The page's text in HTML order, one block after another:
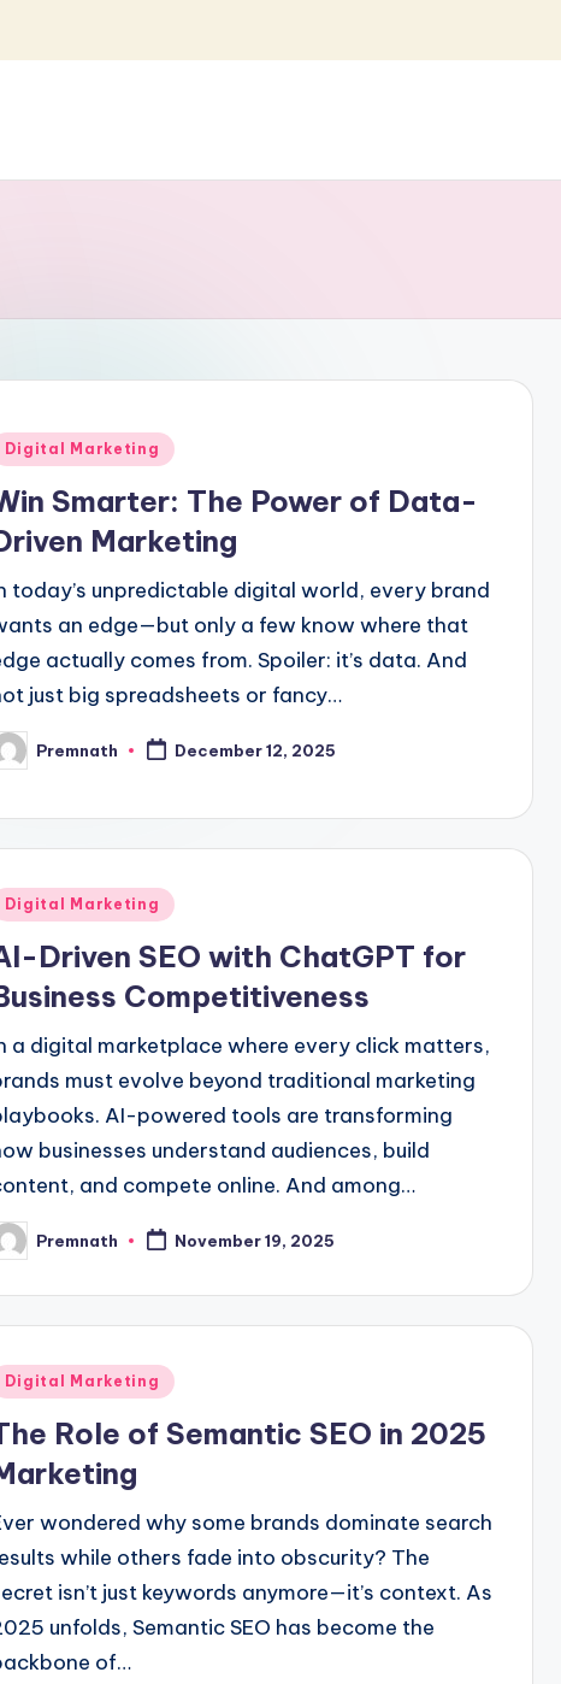
Digital Marketing
Smarter: The Power of Data-
Marketing
today’s unpredictable digital world, every brand
an edge—but only a few know where that
actually comes from. Spoiler: it’s data. And
just big spreadsheets or fancy…
Premnath December 12, 2025
Digital Marketing
Driven SEO with ChatGPT for
Competitiveness
a digital marketplace where every click matters,
must evolve beyond traditional marketing
AI-powered tools are transforming
businesses understand audiences, build
and compete online. And among…
Premnath November 19, 2025
Digital Marketing
Role of Semantic SEO in 2025
wondered why some brands dominate search
while others fade into obscurity? The
isn’t just keywords anymore—it’s context. As
unfolds, Semantic SEO has become the
of…